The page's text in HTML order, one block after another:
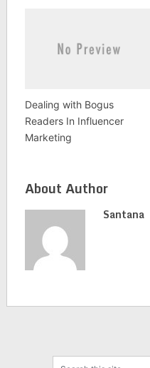
Dealing with Bogus
Readers In Influencer
Marketing
About Author
Santana